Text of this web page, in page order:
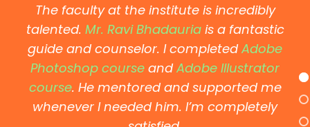
The faculty at the institute is incredibly
talented. Mr. Ravi Bhadauriais a fantastic
guide and counselor. I completedAdobe
Photoshop course andAdobe Illustrator
course. He mentored and supported me
whenever I needed him. I’m completely